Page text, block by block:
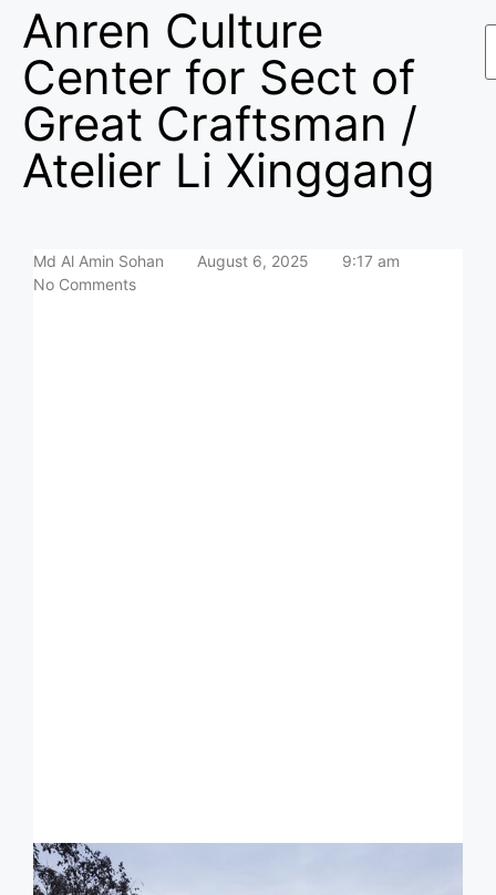
Anren Culture
Center for Sect of
Great Craftsman /
Atelier Li Xinggang
Md Al Amin Sohan August 6, 2025
9:17 am
No Comments